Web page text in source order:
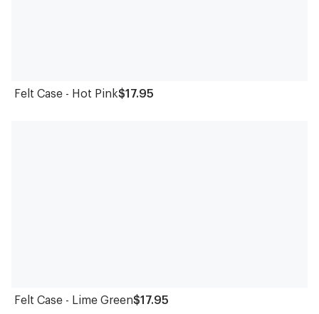
Felt Case - Hot Pink$17.95
Felt Case - Lime Green$17.95